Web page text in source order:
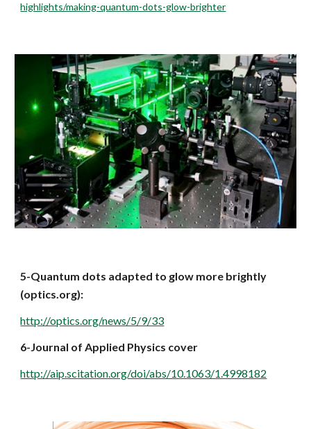
highlights/making-quantum-dots-glow-brighter
5-Quantum dots adapted to glow more brightly
(optics.org):
http://optics.org/news/5/9/33
6-Journal of Applied Physics cover
http://aip.scitation.org/doi/abs/10.1063/1.4998182